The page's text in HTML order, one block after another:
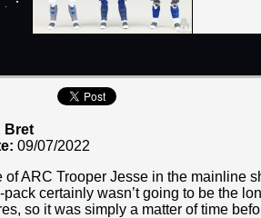
Bret
09/07/2022
of ARC Trooper Jesse in the mainline
pack certainly wasn’t going to be the
so it was simply a matter of time